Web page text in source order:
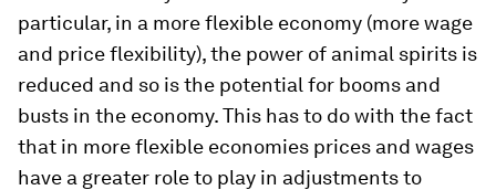
particular, in a more flexible economy (more wage
and price flexibility), the power of animal spirits is
reduced and so is the potential for booms and
busts in the economy. This has to do with the fact
that in more flexible economies prices and wages
have a greater role to play in adjustments to